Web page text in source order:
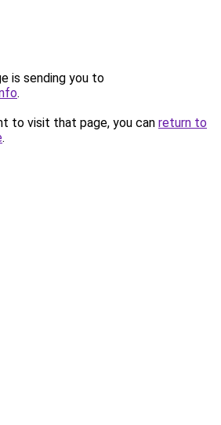
is sending you to
.
to visit that page, you can return to
.